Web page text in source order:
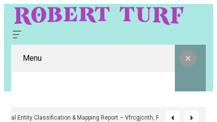
Menu
Digital Entity Classification & Mapping Report – Vfrcgjcnth,